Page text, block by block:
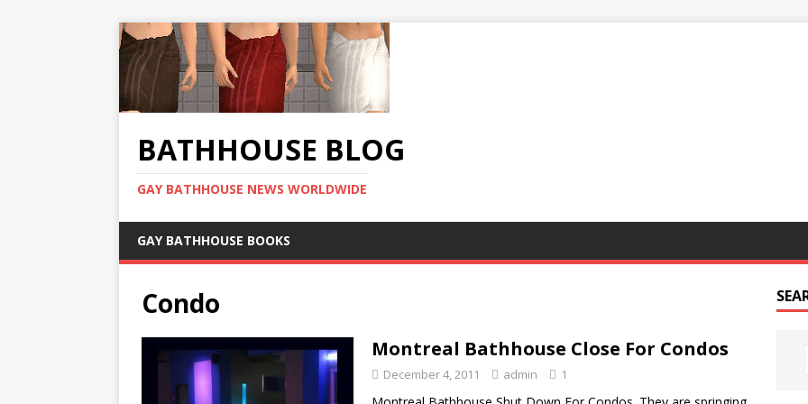
BATHHOUSE BLOG
GAY BATHHOUSE NEWS WORLDWIDE
GAY BATHHOUSE BOOKS
Condo
Montreal Bathhouse Close For Condos
December 4, 2011 admin 1